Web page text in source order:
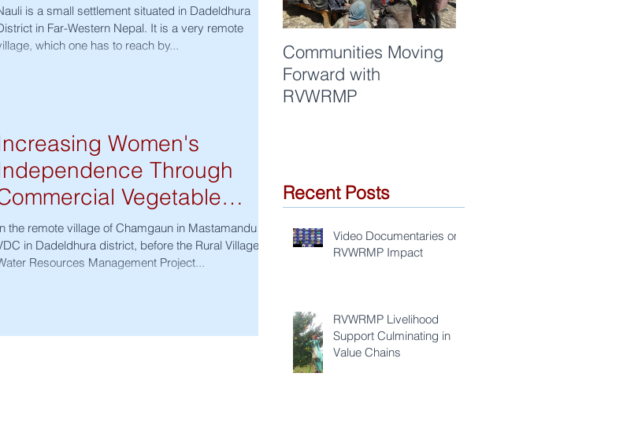
is a small settlement situated in Dadeldhura
in Far-Western Nepal. It is a very remote
which one has to reach by...
Women's
Through
Vegetable
the remote village of Chamgaun in Mastamandu
in Dadeldhura district, before the Rural Village
Resources Management Project...
Communities Moving
Forward with
RVWRMP
Recent Posts
Video Documentaries on
RVWRMP Impact
RVWRMP Livelihood
Support Culminating in
Value Chains